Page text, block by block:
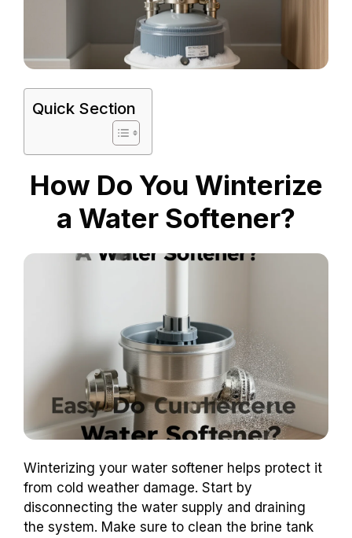
Quick Section
How Do You Winterize
a Water Softener?
Winterizing your water softener helps protect it
from cold weather damage. Start by
disconnecting the water supply and draining
the system. Make sure to clean the brine tank